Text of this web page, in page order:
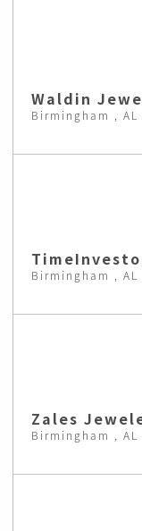
Waldin
Birmingham , AL
Birmingham , AL
Zales
Birmingham , AL